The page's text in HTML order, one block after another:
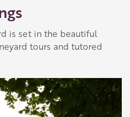
is set in the beautiful
tours and tutored